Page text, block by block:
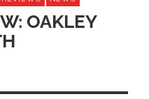
OAKLEY